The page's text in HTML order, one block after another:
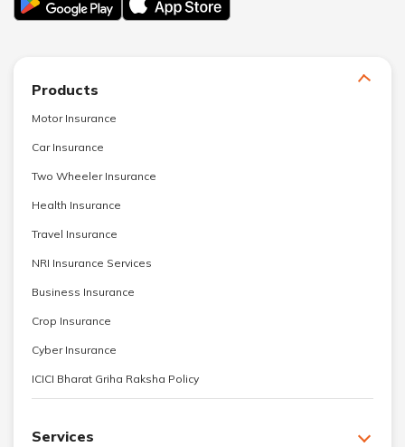
Products
Motor Insurance
Car Insurance
Two Wheeler Insurance
Health Insurance
Travel Insurance
NRI Insurance Services
Business Insurance
Crop Insurance
Cyber Insurance
ICICI Bharat Griha Raksha Policy
Services